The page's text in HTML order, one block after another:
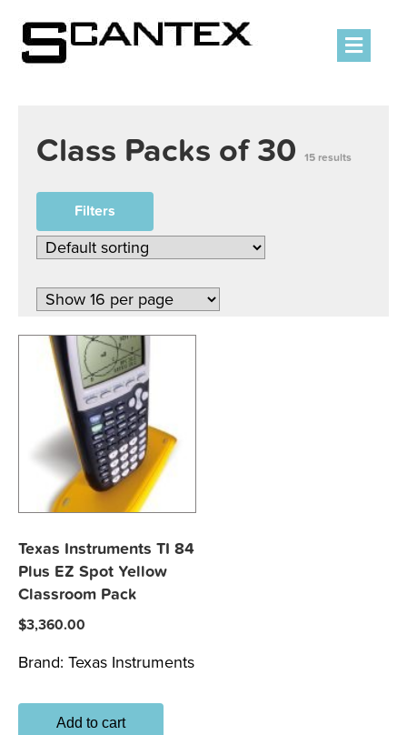
Class Packs of 30 15 results
Filters
Texas Instruments TI 84
Plus EZ Spot Yellow
Classroom Pack
$3,360.00
Brand: Texas Instruments
Add to cart